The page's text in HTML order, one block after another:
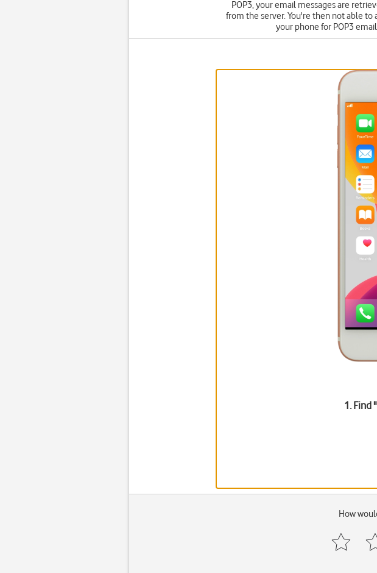
POP3, your email messages are
from the server. You're then not able to
your phone for POP3
1. Find "
How